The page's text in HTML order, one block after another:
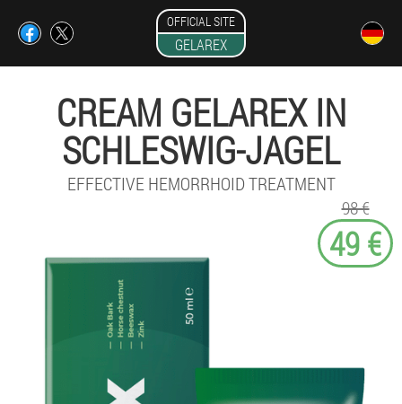
OFFICIAL SITE
GELAREX
CREAM GELAREX IN
SCHLESWIG-JAGEL
EFFECTIVE HEMORRHOID TREATMENT
98 €
49 €